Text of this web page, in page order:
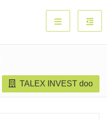
TALEX INVEST doo